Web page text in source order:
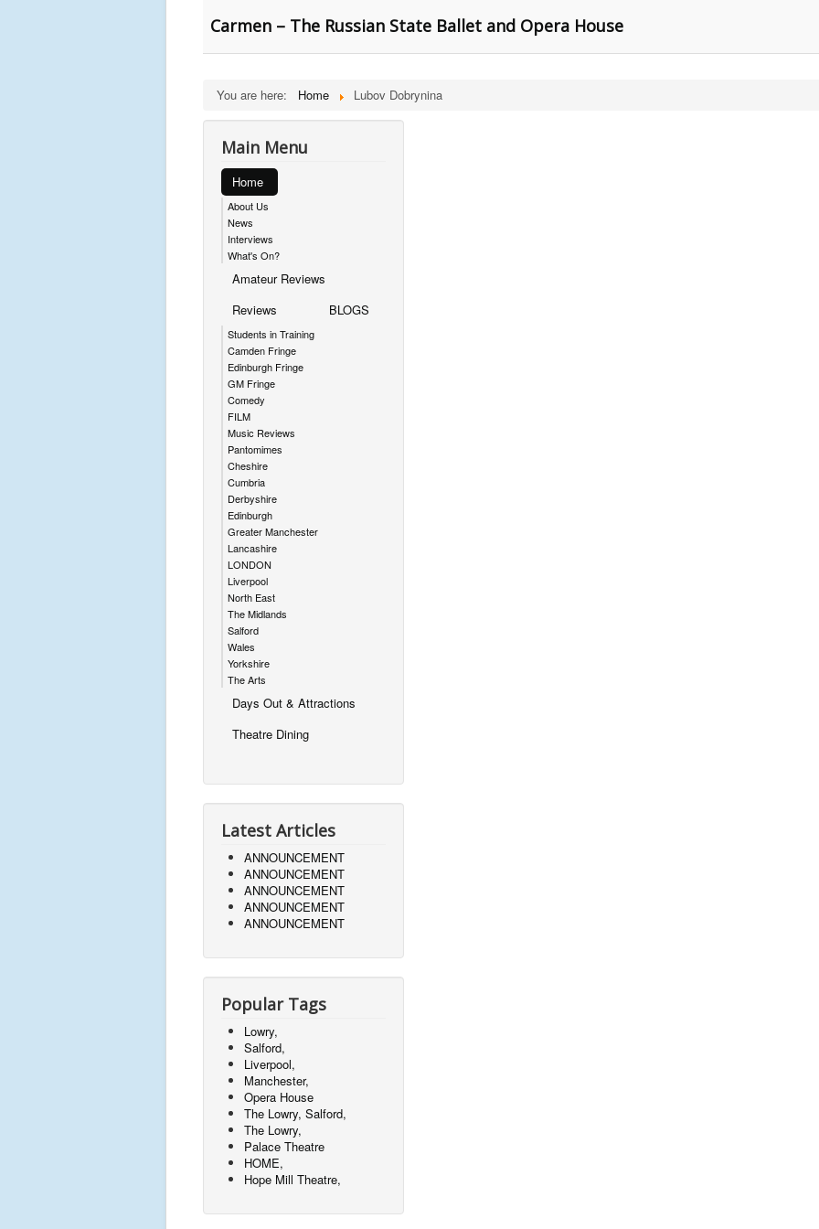
Carmen – The Russian State Ballet and Opera House
You are here: Home Lubov Dobrynina
Main Menu
Home
About Us
News
Interviews
What's On?
Amateur Reviews
Reviews
Students in Training
Camden Fringe
Edinburgh Fringe
GM Fringe
Comedy
FILM
Music Reviews
Pantomimes
Cheshire
Cumbria
Derbyshire
Edinburgh
Greater Manchester
Lancashire
LONDON
Liverpool
North East
The Midlands
Salford
Wales
Yorkshire
The Arts
BLOGS
Days Out & Attractions
Theatre Dining
Latest Articles
ANNOUNCEMENT
ANNOUNCEMENT
ANNOUNCEMENT
ANNOUNCEMENT
ANNOUNCEMENT
Popular Tags
Lowry,
Salford,
Liverpool,
Manchester,
Opera House
The Lowry, Salford,
The Lowry,
Palace Theatre
HOME,
Hope Mill Theatre,